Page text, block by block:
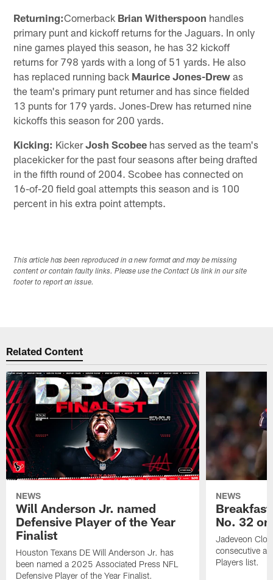
Returning:Cornerback Brian Witherspoon handles
primary punt and kickoff returns for the Jaguars. In only
nine games played this season, he has 32 kickoff
returns for 798 yards with a long of 51 yards. He also
has replaced running back Maurice Jones-Drew as
the team's primary punt returner and has since fielded
13 punts for 179 yards. Jones-Drew has returned nine
kickoffs this season for 200 yards.
Kicking: KickerJosh Scobee has served as the team's
placekicker for the past four seasons after being drafted
in the fifth round of 2004. Scobee has connected on
16-of-20 field goal attempts this season and is 100
percent in his extra point attempts.
This article has been reproduced in a new format and may be missing
content or contain faulty links. Please use the Contact Us link in our site
footer to report an issue.
Related Content
NEWS
Will Anderson Jr. named
Defensive Player of the Year
Finalist
Houston Texans DE Will Anderson Jr. has
been named a 2025 Associated Press NFL
Defensive Player of the Year Finalist.
NEWS
No. 32
Jadeveon
consecutive
Players list.